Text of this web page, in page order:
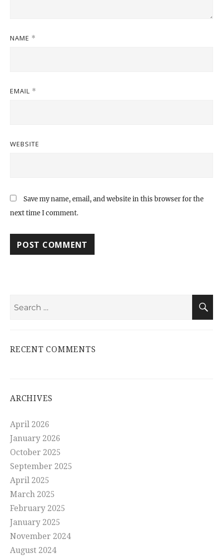
NAME *
EMAIL *
WEBSITE
Save my name, email, and website in this browser for the
next time I comment.
RECENT COMMENTS
ARCHIVES
April 2026
January 2026
October 2025
September 2025
April 2025
March 2025
February 2025
January 2025
November 2024
August 2024